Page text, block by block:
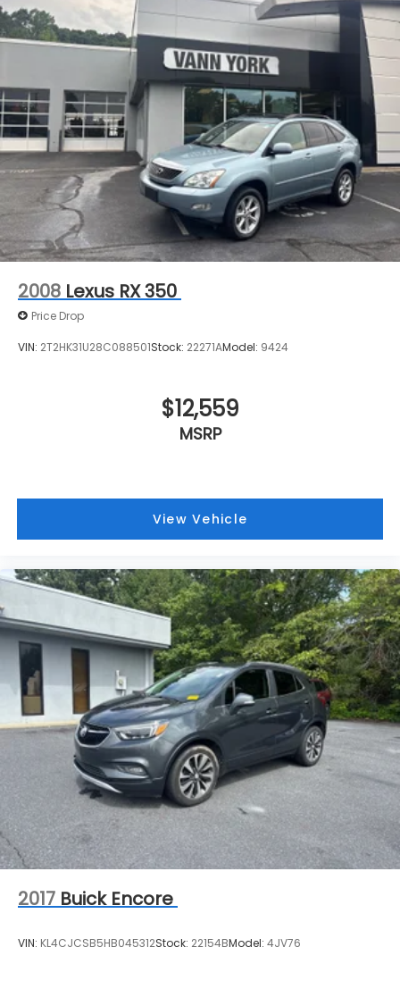
2008 Lexus RX 350
Price Drop
VIN: 2T2HK31U28C088501Stock: 22271AModel: 9424
$12,559
MSRP
View Vehicle
2017 Buick Encore
VIN: KL4CJCSB5HB045312Stock: 22154BModel: 4JV76